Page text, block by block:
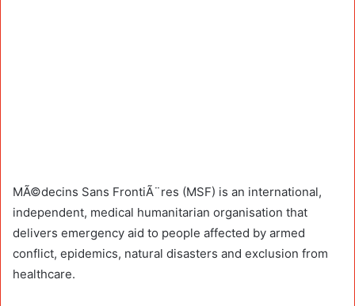
MÃ©decins Sans FrontiÃ¨res (MSF) is an international,
independent, medical humanitarian organisation that
delivers emergency aid to people affected by armed
conflict, epidemics, natural disasters and exclusion from
healthcare.